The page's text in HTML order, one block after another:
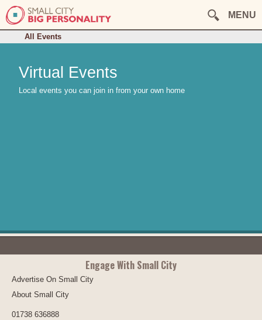
MENU
August
October
November
This Week
All Events
Virtual Events
Local events you can join in from your own home
Engage With Small City
Advertise On Small City
About Small City
01738 636888